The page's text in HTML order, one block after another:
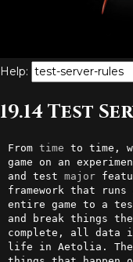
Help:
19.14 Test
From time to time,
game on an
and test major
framework that runs
entire game to a
and break things
complete, all data
life in Aetolia.